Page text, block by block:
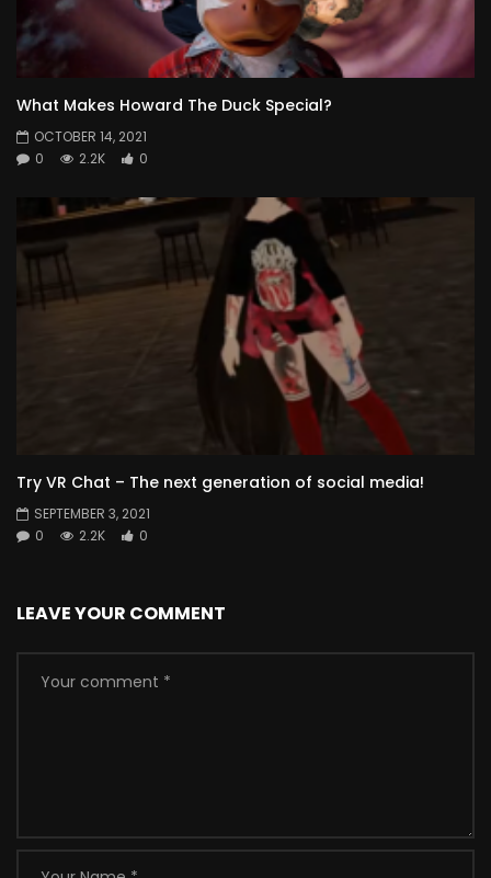
What Makes Howard The Duck Special?
OCTOBER 14, 2021
0
2.2K 0
Try VR Chat – The next generation of social media!
SEPTEMBER 3, 2021
0
2.2K 0
LEAVE YOUR COMMENT